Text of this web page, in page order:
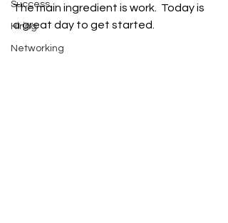
Success
Hiring
Networking
The main ingredient is work.  Today is
a great day to get started.